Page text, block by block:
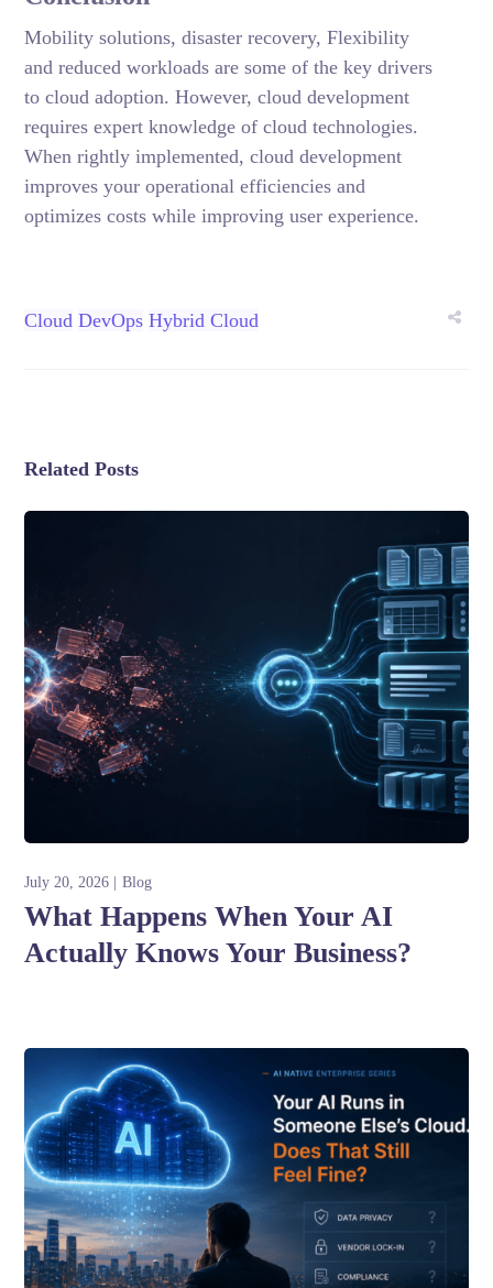
Mobility solutions, disaster recovery, Flexibility
and reduced workloads are some of the key drivers
to cloud adoption. However, cloud development
requires expert knowledge of cloud technologies.
When rightly implemented, cloud development
improves your operational efficiencies and
optimizes costs while improving user experience.
Cloud DevOps Hybrid Cloud
Related Posts
July 20, 2026 Blog
What Happens When Your AI
Actually Knows Your Business?